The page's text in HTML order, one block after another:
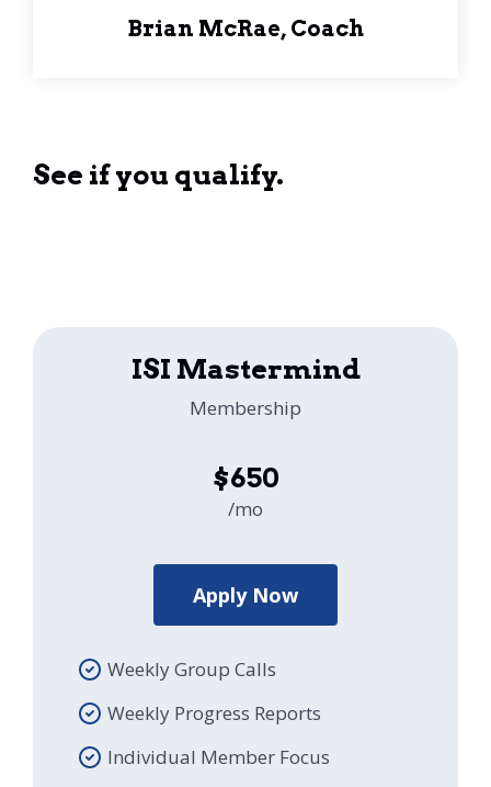
Brian McRae, Coach
See if you qualify.
ISI Mastermind
Membership
$650
/mo
Apply Now
Weekly Group Calls
Weekly Progress Reports
Individual Member Focus